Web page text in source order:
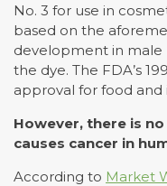
No. 3 for use in
based on the
development in male
the dye. The FDA’s
approval for food and
However, there is
causes cancer in
According to Market